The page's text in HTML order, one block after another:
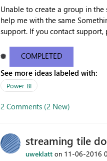
Unable to create a group in the
help me with the same Something went wrong. Couldn't create the group Please try again later or contact
support. If you contact
bcb8-a6c61083e602 Status
COMPLETED
See more ideas labeled with:
Power BI
2 Comments (2 New)
streaming tile
uweklatt on ‎11-06-2016